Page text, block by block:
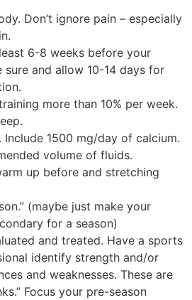
Don’t ignore pain – especially
6-8 weeks before your
sure and allow 10-14 days for
more than 10% per week.
Include 1500 mg/day of calcium.
volume of fluids.
up before and stretching
(maybe just make your
for a season)
and treated. Have a sports
identify strength and/or
and weaknesses. These are
Focus your pre-season